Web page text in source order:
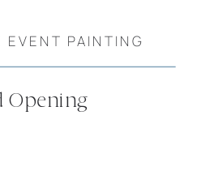
EVENT PAINTING
Opening